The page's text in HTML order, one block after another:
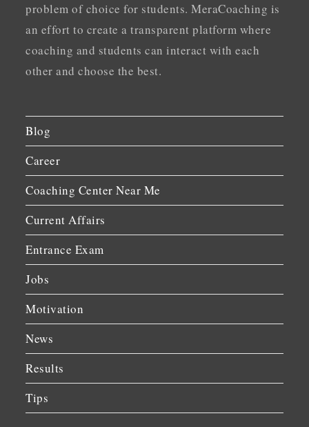
problem of choice for students. MeraCoaching is
an effort to create a transparent platform where
coaching and students can interact with each
other and choose the best.
Blog
Career
Coaching Center Near Me
Current Affairs
Entrance Exam
Jobs
Motivation
News
Results
Tips